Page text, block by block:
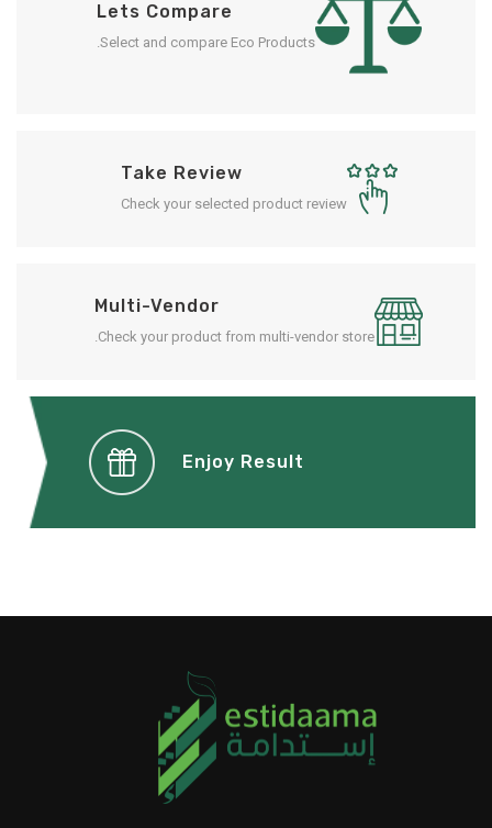
Lets Compare
Select and compare Eco Products.
Take Review
Check your selected product review
Multi-Vendor
Check your product from multi-vendor store.
Enjoy Result